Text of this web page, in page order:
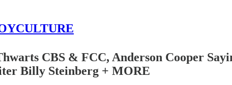
CBS & FCC, Anderson Cooper
Billy Steinberg + MORE